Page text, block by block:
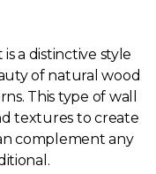
a distinctive style
of natural wood
This type of wall
textures to create
complement any